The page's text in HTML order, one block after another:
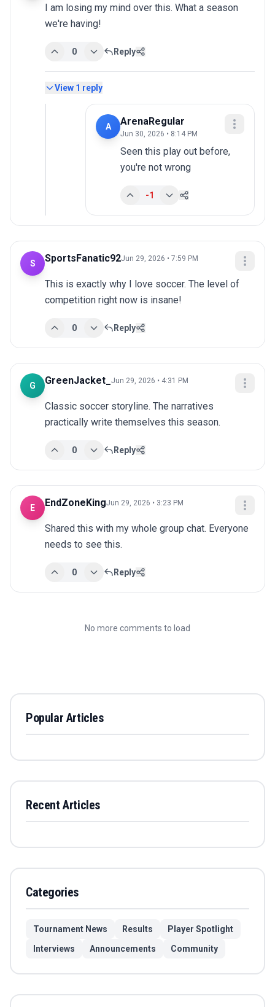
I am losing my mind over this. What a season
we're having!
0 Reply
View 1 reply
A ArenaRegular
Jun 30, 2026 • 8:14 PM
Seen this play out before,
you're not wrong
-1
S SportsFanatic92Jun 29, 2026 • 7:59 PM
This is exactly why I love soccer. The level of
competition right now is insane!
0 Reply
G GreenJacket_ Jun 29, 2026 • 4:31 PM
Classic soccer storyline. The narratives
practically write themselves this season.
0 Reply
E EndZoneKingJun 29, 2026 • 3:23 PM
Shared this with my whole group chat. Everyone
needs to see this.
0 Reply
No more comments to load
Popular Articles
Recent Articles
Categories
Tournament News Results
Player Spotlight
Interviews
Announcements Community